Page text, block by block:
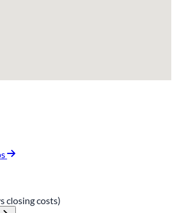
closing costs)